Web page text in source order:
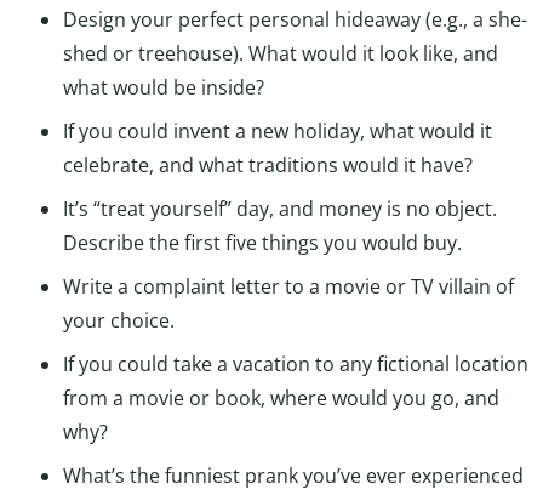
Design your perfect personal hideaway (e.g., a she-
shed or treehouse). What would it look like, and
what would be inside?
If you could invent a new holiday, what would it
celebrate, and what traditions would it have?
It’s “treat yourself” day, and money is no object.
Describe the first five things you would buy.
Write a complaint letter to a movie or TV villain of
your choice.
If you could take a vacation to any fictional location
from a movie or book, where would you go, and
why?
What’s the funniest prank you’ve ever experienced